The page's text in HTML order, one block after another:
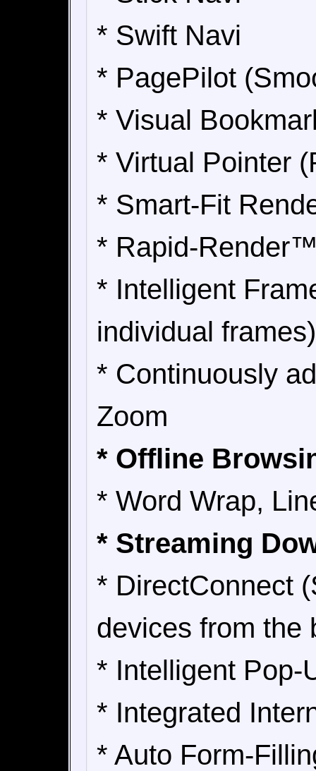
* Swift Navi
* PagePilot
* Visual
* Virtual Pointer
* Smart-Fit
* Rapid-
* Intelligent
individual frames)
* Continuously
Zoom
* Offline
* Word Wrap,
* Streaming
* DirectConnect
devices from the
* Intelligent Pop-
* Integrated
* Auto Form-